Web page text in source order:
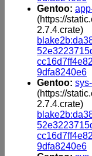
Gentoo:
(https://
2.7.4.crate)
9dfa8240e6
Gentoo:
(https://
2.7.4.crate)
9dfa8240e6